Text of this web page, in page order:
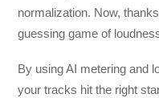
normalization. Now,
guessing game of
By using AI metering and
your tracks hit the right